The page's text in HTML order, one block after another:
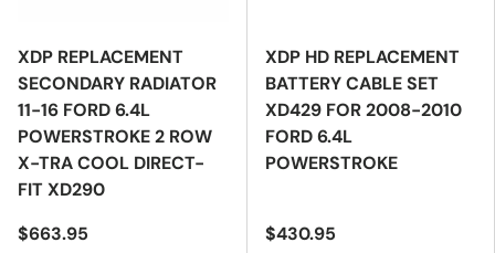
XDP REPLACEMENT
SECONDARY RADIATOR
11-16 FORD 6.4L
POWERSTROKE 2 ROW
X-TRA COOL DIRECT-
FIT XD290
$663.95
XDP HD REPLACEMENT
BATTERY CABLE SET
XD429 FOR 2008-2010
FORD 6.4L
POWERSTROKE
$430.95